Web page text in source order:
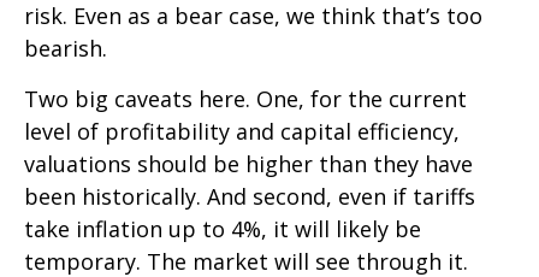
risk. Even as a bear case, we think that’s too
bearish.
Two big caveats here. One, for the current
level of profitability and capital efficiency,
valuations should be higher than they have
been historically. And second, even if tariffs
take inflation up to 4%, it will likely be
temporary. The market will see through it.